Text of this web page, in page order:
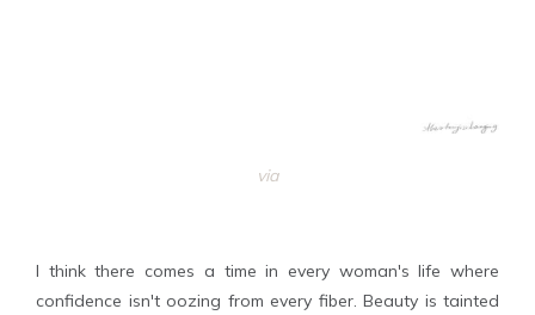
via
I think there comes a time in every woman's life where
confidence isn't oozing from every fiber. Beauty is tainted